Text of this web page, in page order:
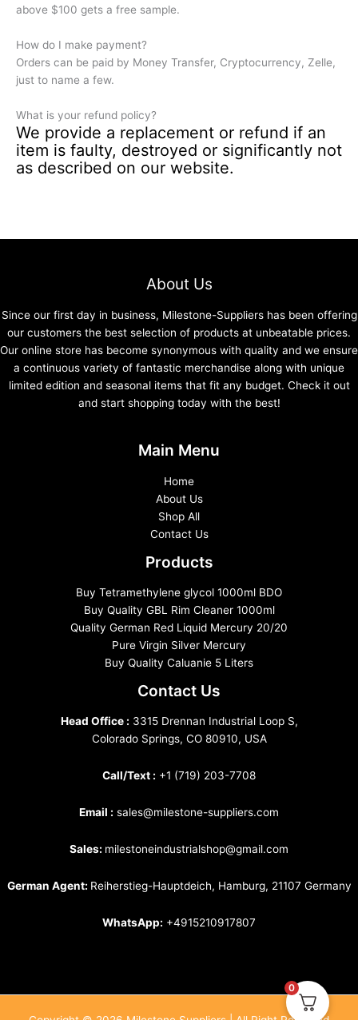
above $100 gets a free sample.
How do I make payment?
Orders can be paid by Money Transfer, Cryptocurrency, Zelle,
just to name a few.
What is your refund policy?
We provide a replacement or refund if an
item is faulty, destroyed or significantly not
as described on our website.
About Us
Since our first day in business, Milestone-Suppliers has been offering
our customers the best selection of products at unbeatable prices.
Our online store has become synonymous with quality and we ensure
a continuous variety of fantastic merchandise along with unique
limited edition and seasonal items that fit any budget. Check it out
and start shopping today with the best!
Main Menu
Home
About Us
Shop All
Contact Us
Products
Buy Tetramethylene glycol 1000ml BDO
Buy Quality GBL Rim Cleaner 1000ml
Quality German Red Liquid Mercury 20/20
Pure Virgin Silver Mercury
Buy Quality Caluanie 5 Liters
Contact Us
Head Office : 3315 Drennan Industrial Loop S,
Colorado Springs, CO 80910, USA
Call/Text : +1 (719) 203-7708
Email : sales@milestone-suppliers.com
Sales: milestoneindustrialshop@gmail.com
German Agent: Reiherstieg-Hauptdeich, Hamburg, 21107 Germany
WhatsApp: +4915210917807
0